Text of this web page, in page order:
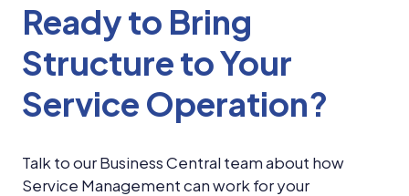
Ready to Bring
Structure to Your
Service Operation?
Talk to our Business Central team about how
Service Management can work for your